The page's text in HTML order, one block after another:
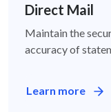
Direct Mail
Maintain the
accuracy of
Learn more